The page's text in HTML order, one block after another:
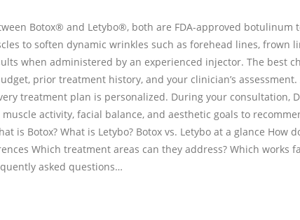
Botox® and Letybo®, both are FDA-approved botulinum
to soften dynamic wrinkles such as forehead lines, frown
when administered by an experienced injector. The best
prior treatment history, and your clinician’s
treatment plan is personalized. During your consultation,
activity, facial balance, and aesthetic goals to
is Botox? What is Letybo? Botox vs. Letybo at a glance How
Which treatment areas can they address? Which works
asked questions…